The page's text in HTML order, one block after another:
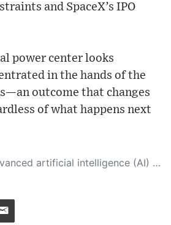
and SpaceX’s IPO
power center looks
in the hands of the
outcome that changes
of what happens next
extensive research from a variety of reliable sources, performs rigorous fact-checking and verification, cleans up and balances biased or manipulated content, and presents a minimal factual summary that is just enough yet essential for you to function as an informed and educated citizen. Please keep in mind, however, that this system is an evolving technology, and as a result, the article may contain accidental inaccuracies or errors. We urge you to help us improve our site by reporting any inaccuracies you find using the "